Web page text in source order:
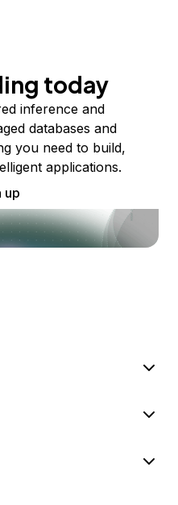
today
inference and
databases and
you need to build,
applications.
up